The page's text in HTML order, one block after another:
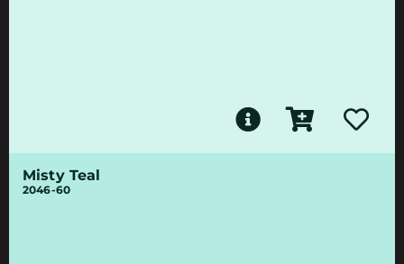
Misty Teal
2046-60